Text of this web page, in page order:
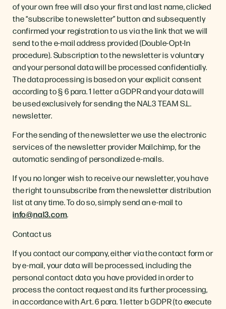
of your own free will also your first and last name, clicked
the “subscribe to newsletter” button and subsequently
confirmed your registration to us via the link that we will
send to the e-mail address provided (Double-Opt-In
procedure). Subscription to the newsletter is voluntary
and your personal data will be processed confidentially.
The data processing is based on your explicit consent
according to § 6 para. 1 letter a GDPR and your data will
be used exclusively for sending the NAL3 TEAM S.L.
newsletter.
For the sending of the newsletter we use the electronic
services of the newsletter provider Mailchimp, for the
automatic sending of personalized e-mails.
If you no longer wish to receive our newsletter, you have
the right to unsubscribe from the newsletter distribution
list at any time. To do so, simply send an e-mail to
info@nal3.com.
Contact us
If you contact our company, either via the contact form or
by e-mail, your data will be processed, including the
personal contact data you have provided in order to
process the contact request and its further processing,
in accordance with Art. 6 para. 1 letter b GDPR (to execute